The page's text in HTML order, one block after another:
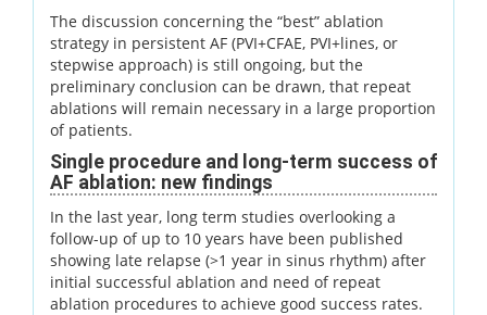
The discussion concerning the “best” ablation
strategy in persistent AF (PVI+CFAE, PVI+lines, or
stepwise approach) is still ongoing, but the
preliminary conclusion can be drawn, that repeat
ablations will remain necessary in a large proportion
of patients.
Single procedure and long-term success of
AF ablation: new findings
In the last year, long term studies overlooking a
follow-up of up to 10 years have been published
showing late relapse (>1 year in sinus rhythm) after
initial successful ablation and need of repeat
ablation procedures to achieve good success rates.